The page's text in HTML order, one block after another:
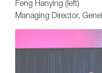
Feng Hanying (left)
Managing Director,